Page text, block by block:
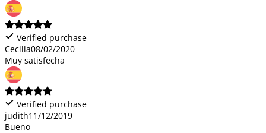
Verified purchase
Cecilia08/02/2020
Muy satisfecha
Verified purchase
judith11/12/2019
Bueno